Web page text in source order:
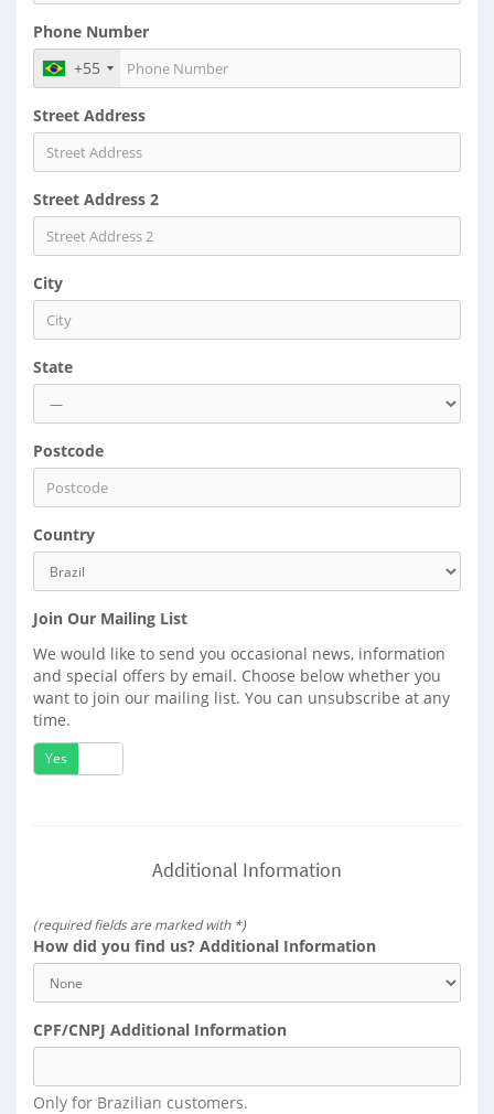
Phone Number
+55
Street Address
Street Address 2
City
State
Postcode
Country
Join Our Mailing List
We would like to send you occasional news, information
and special offers by email. Choose below whether you
want to join our mailing list. You can unsubscribe at any
time.
Yes
Additional Information
(required fields are marked with *)
How did you find us? Additional Information
CPF/CNPJ Additional Information
Only for Brazilian customers.